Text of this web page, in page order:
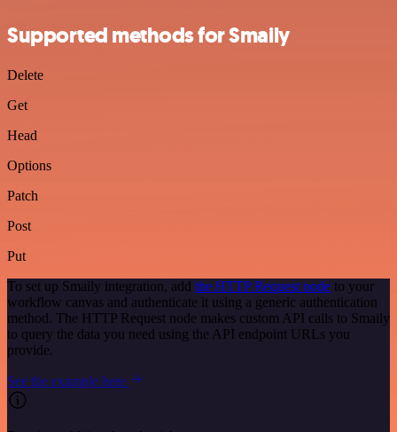
Supported methods for Smaily
Delete
Get
Head
Options
Patch
Post
Put
To set up Smaily integration, add the HTTP Request node to your
workflow canvas and authenticate it using a generic authentication
method. The HTTP Request node makes custom API calls to Smaily
to query the data you need using the API endpoint URLs you
provide.
See the example here